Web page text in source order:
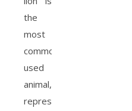
the
most
commonly
used
animal,
representing